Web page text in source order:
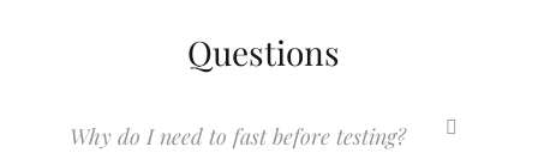
Questions
Why do I need to fast before testing?